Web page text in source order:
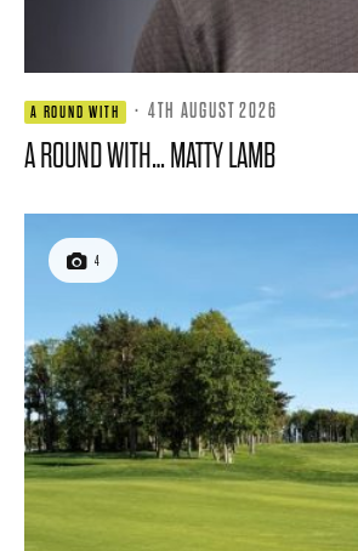
A ROUND WITH · 4TH AUGUST 2026
A ROUND WITH… MATTY LAMB
4